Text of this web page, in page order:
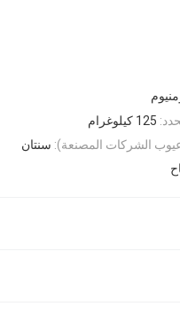
125 كيلوغرام
الشركات المصنعة): سنتان